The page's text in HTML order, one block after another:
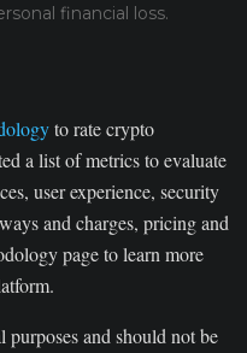
financial loss.
to rate crypto
a list of metrics to evaluate
user experience, security
and charges, pricing and
page to learn more
and should not be